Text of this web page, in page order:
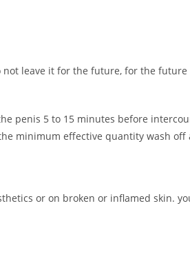
leave it for the future, for the future
penis 5 to 15 minutes before
minimum effective quantity wash off
or on broken or inflamed skin.